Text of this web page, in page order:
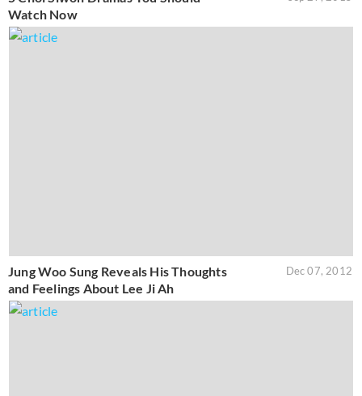
Watch Now
Jung Woo Sung Reveals His Thoughts
and Feelings About Lee Ji Ah
Dec 07, 2012